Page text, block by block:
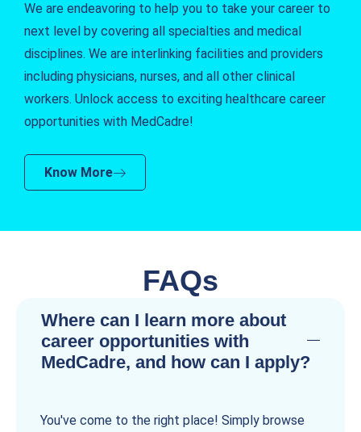
We are endeavoring to help you to take your career to
next level by covering all specialties and medical
disciplines. We are interlinking facilities and providers
including physicians, nurses, and all other clinical
workers. Unlock access to exciting healthcare career
opportunities with MedCadre!
Know More
FAQs
Where can I learn more about
career opportunities with
MedCadre, and how can I apply?
You've come to the right place! Simply browse